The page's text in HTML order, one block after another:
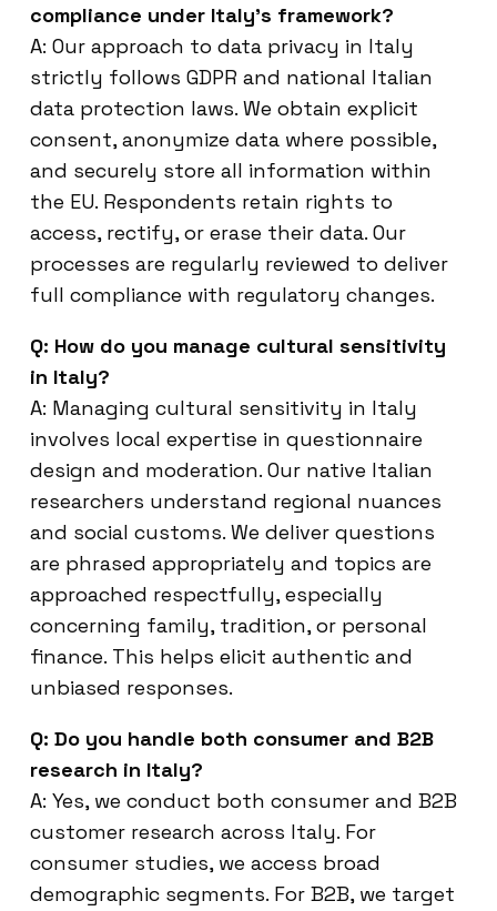
compliance under Italy’s framework?
A: Our approach to data privacy in Italy
strictly follows GDPR and national Italian
data protection laws. We obtain explicit
consent, anonymize data where possible,
and securely store all information within
the EU. Respondents retain rights to
access, rectify, or erase their data. Our
processes are regularly reviewed to deliver
full compliance with regulatory changes.
Q: How do you manage cultural sensitivity
in Italy?
A: Managing cultural sensitivity in Italy
involves local expertise in questionnaire
design and moderation. Our native Italian
researchers understand regional nuances
and social customs. We deliver questions
are phrased appropriately and topics are
approached respectfully, especially
concerning family, tradition, or personal
finance. This helps elicit authentic and
unbiased responses.
Q: Do you handle both consumer and B2B
research in Italy?
A: Yes, we conduct both consumer and B2B
customer research across Italy. For
consumer studies, we access broad
demographic segments. For B2B, we target